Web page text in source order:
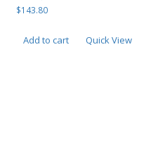
Software
Storage
$143.80
Add to cart Quick View